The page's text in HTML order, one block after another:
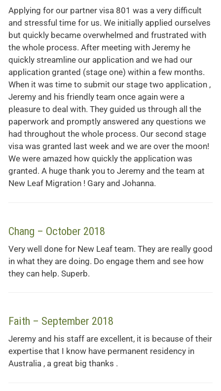
Applying for our partner visa 801 was a very difficult
and stressful time for us. We initially applied ourselves
but quickly became overwhelmed and frustrated with
the whole process. After meeting with Jeremy he
quickly streamline our application and we had our
application granted (stage one) within a few months.
When it was time to submit our stage two application ,
Jeremy and his friendly team once again were a
pleasure to deal with. They guided us through all the
paperwork and promptly answered any questions we
had throughout the whole process. Our second stage
visa was granted last week and we are over the moon!
We were amazed how quickly the application was
granted. A huge thank you to Jeremy and the team at
New Leaf Migration ! Gary and Johanna.
Chang – October 2018
Very well done for New Leaf team. They are really good
in what they are doing. Do engage them and see how
they can help. Superb.
Faith – September 2018
Jeremy and his staff are excellent, it is because of their
expertise that I know have permanent residency in
Australia , a great big thanks .